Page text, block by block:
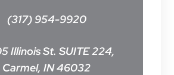
(317) 954-9920
Illinois St. SUITE 224,
Carmel, IN 46032